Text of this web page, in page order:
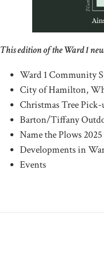
This edition of the Ward 1
Ward 1 Community
City of Hamilton,
Christmas Tree
Barton/Tiffany
Name the Plows 2025
Developments in
Events